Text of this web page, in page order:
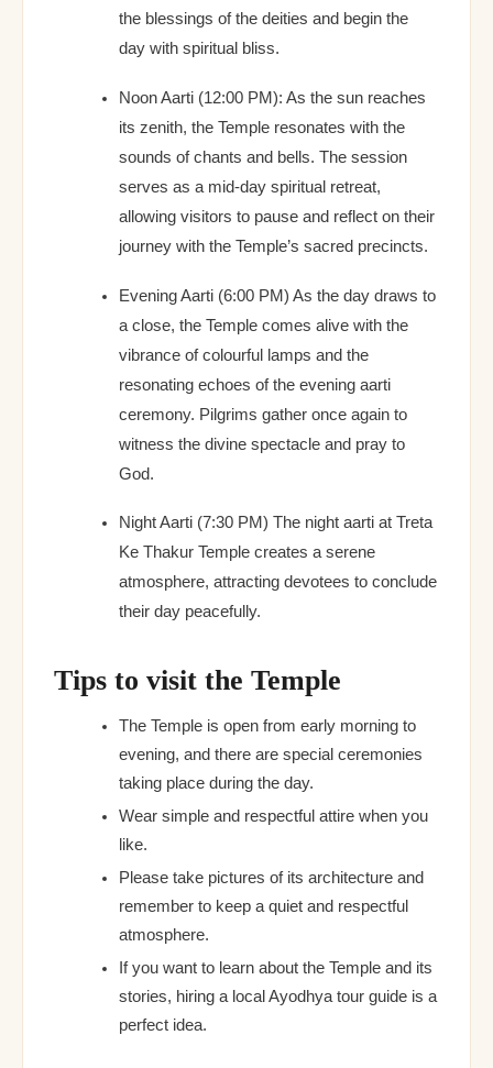
the blessings of the deities and begin the
day with spiritual bliss.
Noon Aarti (12:00 PM): As the sun reaches
its zenith, the Temple resonates with the
sounds of chants and bells. The session
serves as a mid-day spiritual retreat,
allowing visitors to pause and reflect on their
journey with the Temple’s sacred precincts.
Evening Aarti (6:00 PM) As the day draws to
a close, the Temple comes alive with the
vibrance of colourful lamps and the
resonating echoes of the evening aarti
ceremony. Pilgrims gather once again to
witness the divine spectacle and pray to
God.
Night Aarti (7:30 PM) The night aarti at Treta
Ke Thakur Temple creates a serene
atmosphere, attracting devotees to conclude
their day peacefully.
Tips to visit the Temple
The Temple is open from early morning to
evening, and there are special ceremonies
taking place during the day.
Wear simple and respectful attire when you
like.
Please take pictures of its architecture and
remember to keep a quiet and respectful
atmosphere.
If you want to learn about the Temple and its
stories, hiring a local Ayodhya tour guide is a
perfect idea.